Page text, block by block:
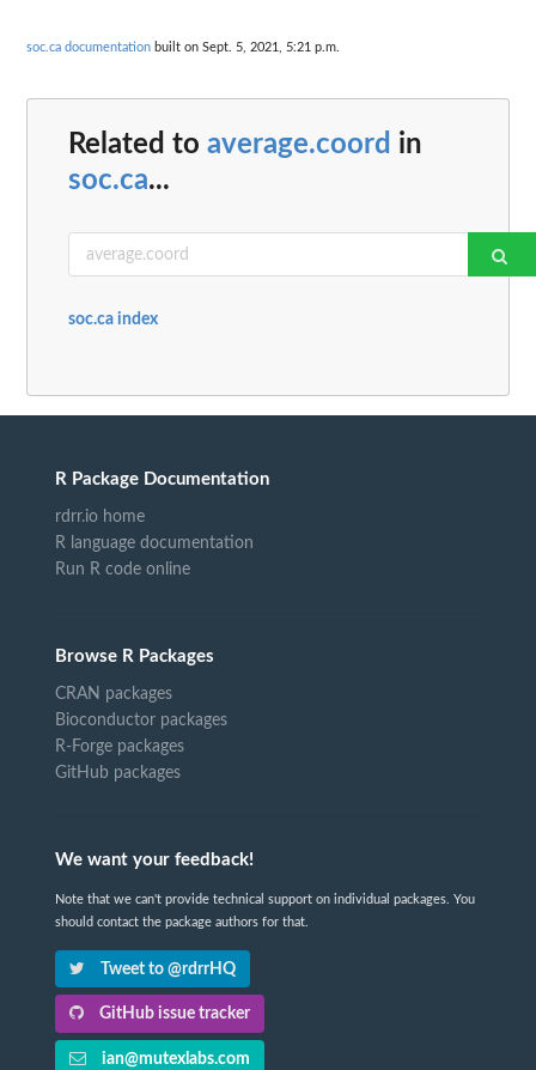
soc.ca documentation built on Sept. 5, 2021, 5:21 p.m.
Related to average.coord in
soc.ca...
soc.ca index
R Package Documentation
rdrr.io home
R language documentation
Run R code online
Browse R Packages
CRAN packages
Bioconductor packages
R-Forge packages
GitHub packages
We want your feedback!
Note that we can't provide technical support on individual packages. You
should contact the package authors for that.
Tweet to @rdrrHQ
GitHub issue tracker
ian@mutexlabs.com